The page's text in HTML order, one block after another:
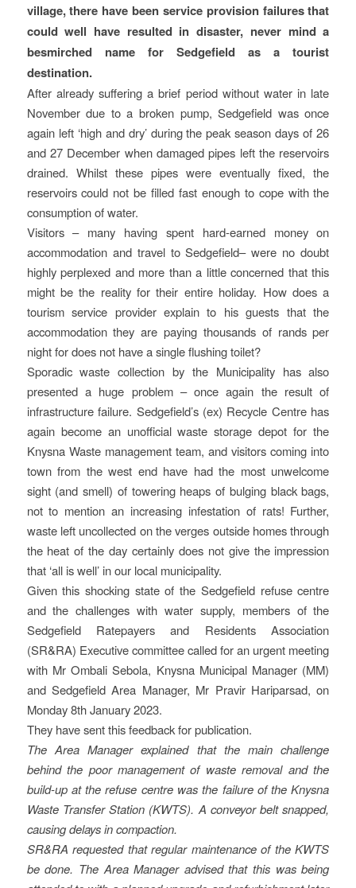
village, there have been service provision failures that
could well have resulted in disaster, never mind a
besmirched name for Sedgefield as a tourist
destination.
After already suffering a brief period without water in late
November due to a broken pump, Sedgefield was once
again left ‘high and dry’ during the peak season days of 26
and 27 December when damaged pipes left the reservoirs
drained. Whilst these pipes were eventually fixed, the
reservoirs could not be filled fast enough to cope with the
consumption of water.
Visitors – many having spent hard-earned money on
accommodation and travel to Sedgefield– were no doubt
highly perplexed and more than a little concerned that this
might be the reality for their entire holiday. How does a
tourism service provider explain to his guests that the
accommodation they are paying thousands of rands per
night for does not have a single flushing toilet?
Sporadic waste collection by the Municipality has also
presented a huge problem – once again the result of
infrastructure failure. Sedgefield’s (ex) Recycle Centre has
again become an unofficial waste storage depot for the
Knysna Waste management team, and visitors coming into
town from the west end have had the most unwelcome
sight (and smell) of towering heaps of bulging black bags,
not to mention an increasing infestation of rats! Further,
waste left uncollected on the verges outside homes through
the heat of the day certainly does not give the impression
that ‘all is well’ in our local municipality.
Given this shocking state of the Sedgefield refuse centre
and the challenges with water supply, members of the
Sedgefield Ratepayers and Residents Association
(SR&RA) Executive committee called for an urgent meeting
with Mr Ombali Sebola, Knysna Municipal Manager (MM)
and Sedgefield Area Manager, Mr Pravir Hariparsad, on
Monday 8th January 2023.
They have sent this feedback for publication.
The Area Manager explained that the main challenge
behind the poor management of waste removal and the
build-up at the refuse centre was the failure of the Knysna
Waste Transfer Station (KWTS). A conveyor belt snapped,
causing delays in compaction.
SR&RA requested that regular maintenance of the KWTS
be done. The Area Manager advised that this was being